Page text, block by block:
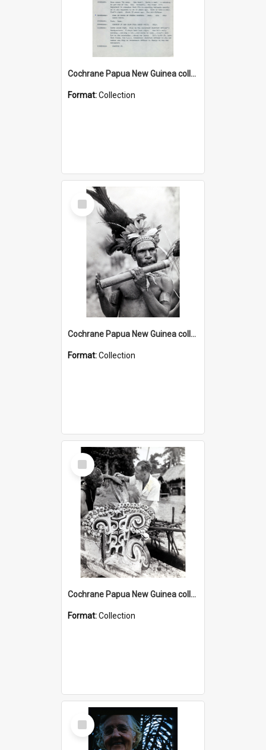
Cochrane Papua New Guinea collection : Music Information Documents
Format:Collection
Select
Item
Cochrane Papua New Guinea collection : Music and Radio Broadcast Recordings
Format:Collection
Select
Item
Cochrane Papua New Guinea collection : Photographic Prints
Format:Collection
Select
Item